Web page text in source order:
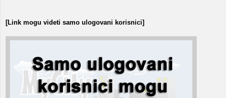
[Link mogu videti samo ulogovani korisnici]